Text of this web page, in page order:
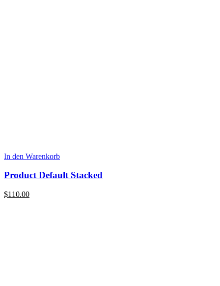
In den Warenkorb
Product Default Stacked
$110.00